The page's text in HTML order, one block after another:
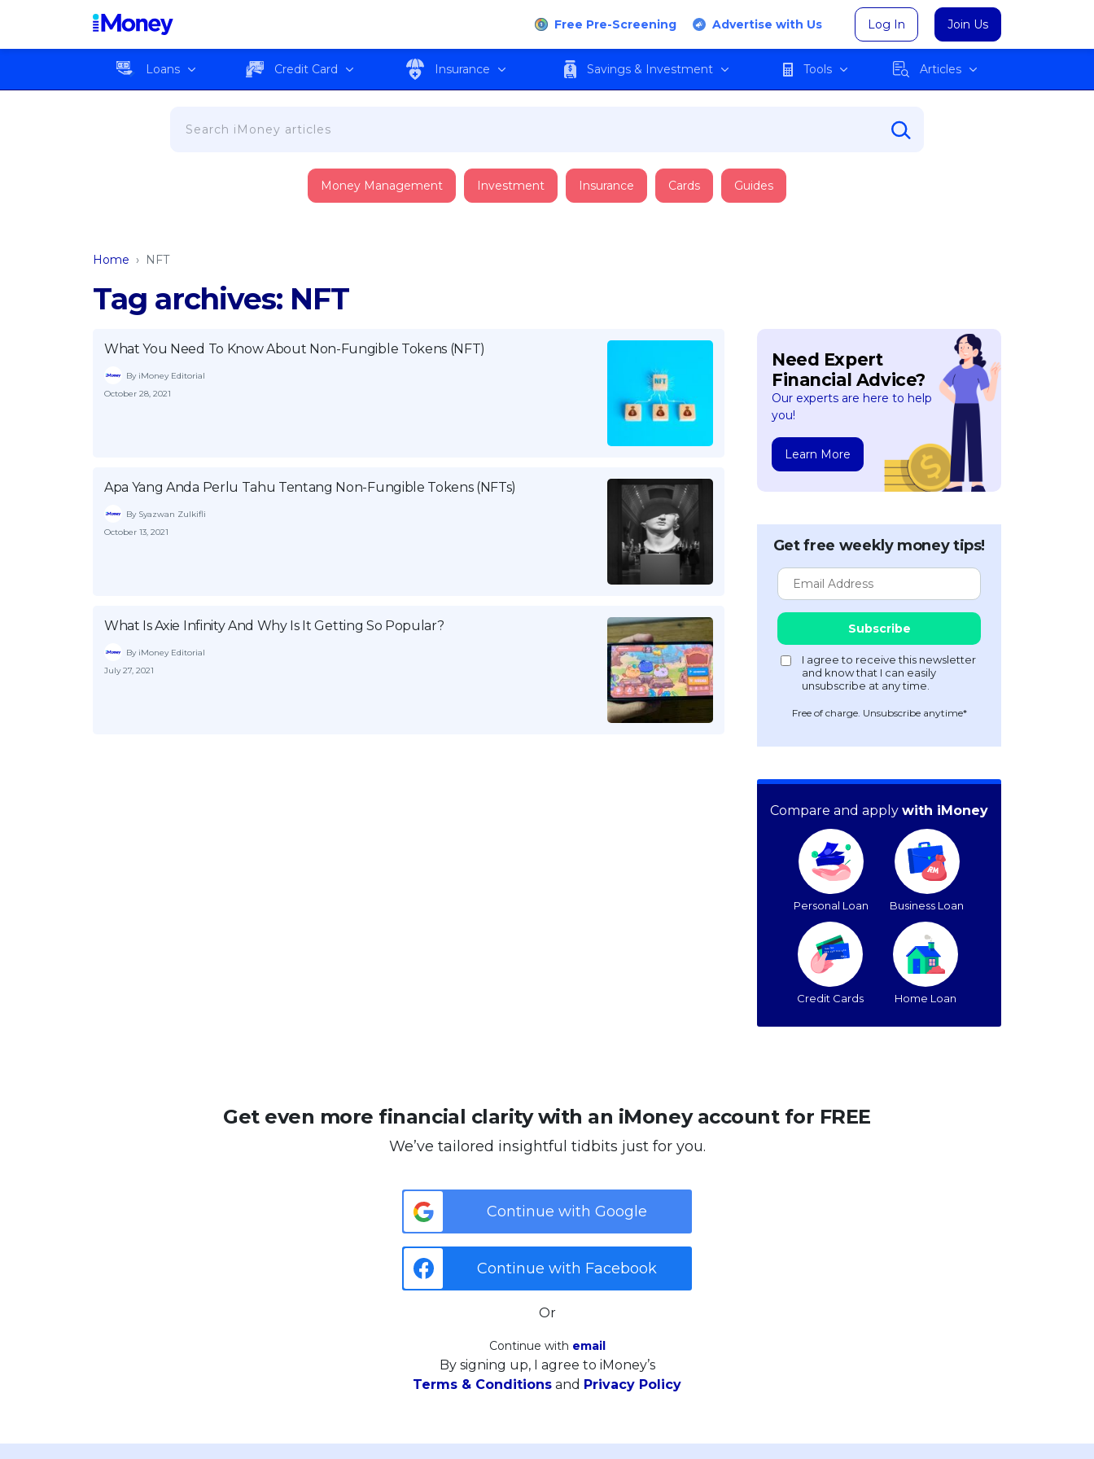
Free Pre-Screening Advertise with Us Log In Join Us
Loans Credit Card Insurance Savings & Investment Tools Articles
Money Management Investment Insurance Cards Guides
Home › NFT
Tag archives: NFT
What You Need To Know About Non-Fungible Tokens (NFT)
By iMoney Editorial
October 28, 2021
Apa Yang Anda Perlu Tahu Tentang Non-Fungible Tokens (NFTs)
By Syazwan Zulkifli
October 13, 2021
What Is Axie Infinity And Why Is It Getting So Popular?
By iMoney Editorial
July 27, 2021
Need Expert
Financial Advice?
Our experts are here to help
you!
Learn More
Get free weekly money tips!
Free of charge. Unsubscribe anytime*
Compare and apply with iMoney
Personal Loan Business Loan
Credit Cards Home Loan
Get even more financial clarity with an iMoney account for FREE
We’ve tailored insightful tidbits just for you.
Continue with Google
Continue with Facebook
Or
Continue with email
By signing up, I agree to iMoney’s
Terms & Conditions and Privacy Policy